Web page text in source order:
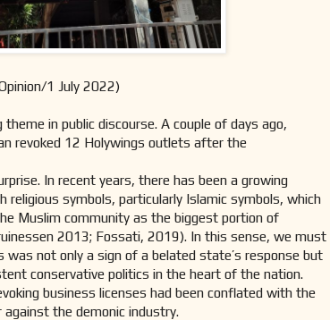
1 July 2022)
in public discourse. A couple of days ago,
revoked 12 Holywings outlets after the
In recent years, there has been a growing
religious symbols, particularly Islamic symbols, which
Muslim community as the biggest portion of
2013; Fossati, 2019). In this sense, we must
not only a sign of a belated state’s response but
conservative politics in the heart of the nation.
business licenses had been conflated with the
against the demonic industry.